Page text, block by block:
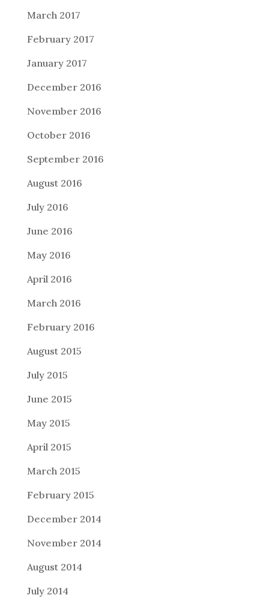
March 2017
February 2017
January 2017
December 2016
November 2016
October 2016
September 2016
August 2016
July 2016
June 2016
May 2016
April 2016
March 2016
February 2016
August 2015
July 2015
June 2015
May 2015
April 2015
March 2015
February 2015
December 2014
November 2014
August 2014
July 2014